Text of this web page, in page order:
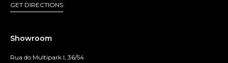
GET DIRECTIONS
Showroom
Rua do Multipark I, 36/54